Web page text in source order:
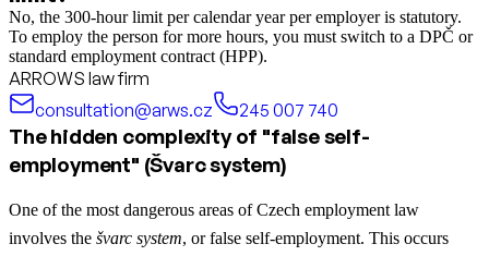
No, the 300-hour limit per calendar year per employer is statutory.
To employ the person for more hours, you must switch to a DPČ or
standard employment contract (HPP).
ARROWS law firm
consultation@arws.cz
245 007 740
The hidden complexity of "false self-
employment" (Švarc system)
One of the most dangerous areas of Czech employment law
involves the švarc system, or false self-employment. This occurs